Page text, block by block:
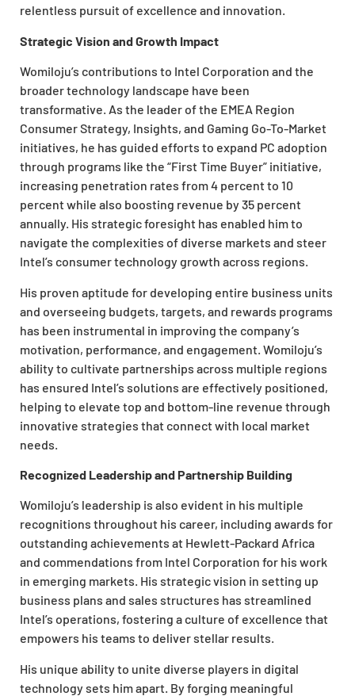
relentless pursuit of excellence and innovation.
Strategic Vision and Growth Impact
Womiloju’s contributions to Intel Corporation and the
broader technology landscape have been
transformative. As the leader of the EMEA Region
Consumer Strategy, Insights, and Gaming Go-To-Market
initiatives, he has guided efforts to expand PC adoption
through programs like the “First Time Buyer” initiative,
increasing penetration rates from 4 percent to 10
percent while also boosting revenue by 35 percent
annually. His strategic foresight has enabled him to
navigate the complexities of diverse markets and steer
Intel’s consumer technology growth across regions.
His proven aptitude for developing entire business units
and overseeing budgets, targets, and rewards programs
has been instrumental in improving the company’s
motivation, performance, and engagement. Womiloju’s
ability to cultivate partnerships across multiple regions
has ensured Intel’s solutions are effectively positioned,
helping to elevate top and bottom-line revenue through
innovative strategies that connect with local market
needs.
Recognized Leadership and Partnership Building
Womiloju’s leadership is also evident in his multiple
recognitions throughout his career, including awards for
outstanding achievements at Hewlett-Packard Africa
and commendations from Intel Corporation for his work
in emerging markets. His strategic vision in setting up
business plans and sales structures has streamlined
Intel’s operations, fostering a culture of excellence that
empowers his teams to deliver stellar results.
His unique ability to unite diverse players in digital
technology sets him apart. By forging meaningful